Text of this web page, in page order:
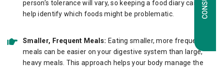
person’s tolerance will vary, so keeping a food diary can
help identify which foods might be problematic.
Smaller, Frequent Meals: Eating smaller, more frequent
meals can be easier on your digestive system than large,
heavy meals. This approach helps your body manage the